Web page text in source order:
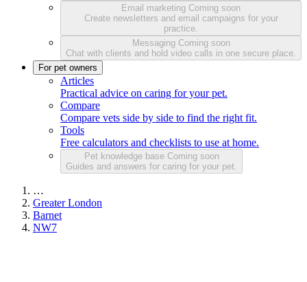
Email marketing Coming soon
Create newsletters and email campaigns for your
practice.
Messaging Coming soon
Chat with clients and hold video calls in one secure place.
For pet owners
Articles
Practical advice on caring for your pet.
Compare
Compare vets side by side to find the right fit.
Tools
Free calculators and checklists to use at home.
Pet knowledge base Coming soon
Guides and answers for caring for your pet.
…
Greater London
Barnet
NW7